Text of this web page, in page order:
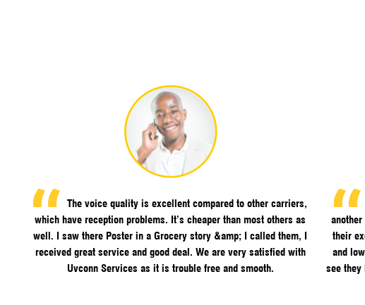
The voice quality is excellent compared to other carriers,
which have reception problems. It’s cheaper than most others as
well. I saw there Poster in a Grocery story &amp; I called them, I
received great service and good deal. We are very satisfied with
Uvconn Services as it is trouble free and smooth.
their
and
see they